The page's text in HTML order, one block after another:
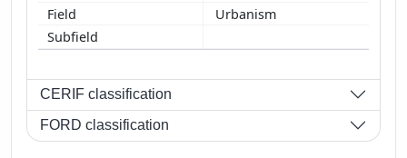
Urbanism
CERIF classification
FORD classification